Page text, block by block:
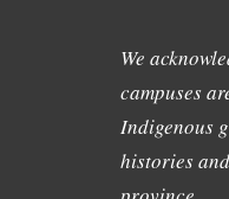
We
campuses
Indigenous
histories